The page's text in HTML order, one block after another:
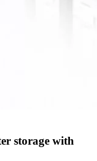
storage with